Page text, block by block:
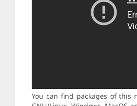
You can find packages of this